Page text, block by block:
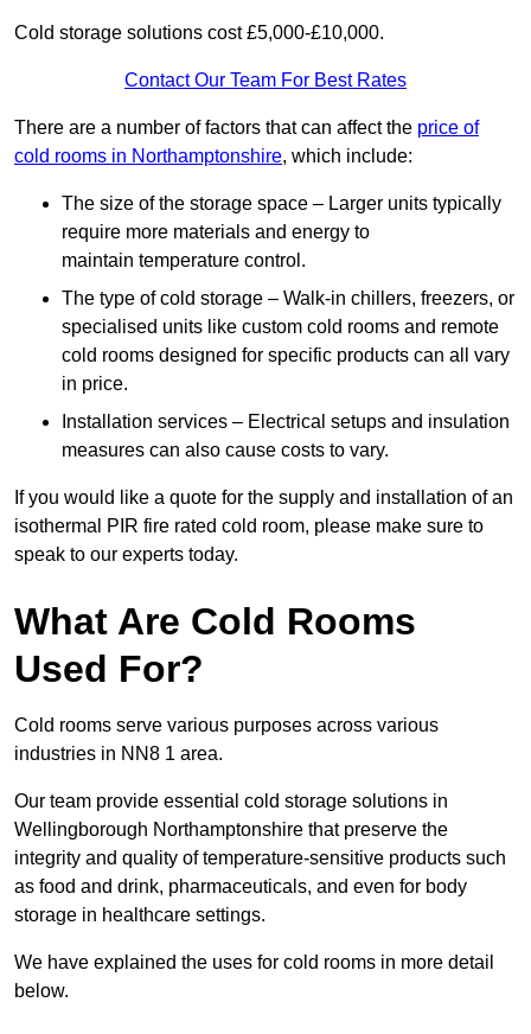
Cold storage solutions cost £5,000-£10,000.
Contact Our Team For Best Rates
There are a number of factors that can affect the price of
cold rooms in Northamptonshire, which include:
The size of the storage space – Larger units typically
require more materials and energy to
maintain temperature control.
The type of cold storage – Walk-in chillers, freezers, or
specialised units like custom cold rooms and remote
cold rooms designed for specific products can all vary
in price.
Installation services – Electrical setups and insulation
measures can also cause costs to vary.
If you would like a quote for the supply and installation of an
isothermal PIR fire rated cold room, please make sure to
speak to our experts today.
What Are Cold Rooms
Used For?
Cold rooms serve various purposes across various
industries in NN8 1 area.
Our team provide essential cold storage solutions in
Wellingborough Northamptonshire that preserve the
integrity and quality of temperature-sensitive products such
as food and drink, pharmaceuticals, and even for body
storage in healthcare settings.
We have explained the uses for cold rooms in more detail
below.